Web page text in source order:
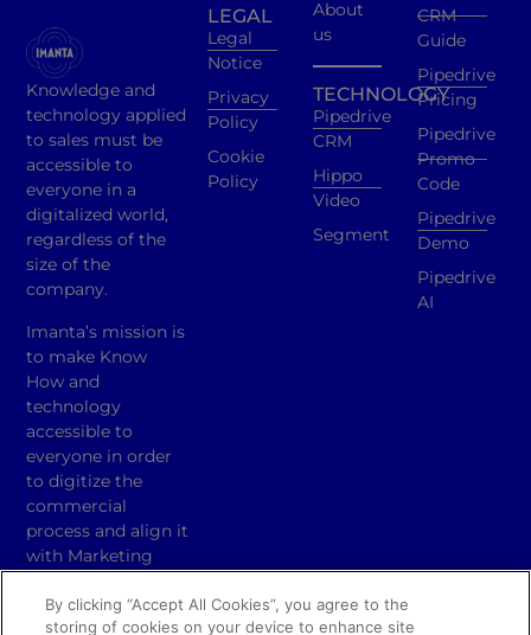
Knowledge and
technology applied
to sales must be
accessible to
everyone in a
digitalized world,
regardless of the
size of the
company.
Imanta’s mission is
to make Know
How and
technology
accessible to
everyone in order
to digitize the
commercial
process and align it
with Marketing
Copyright ® 2024
CRM
Guide
Pipedrive
Pricing
Pipedrive
Promo
Code
Pipedrive
Demo
Pipedrive
AI
About
us
TECHNOLOGY
Pipedrive
CRM
Hippo
Video
Segment
LEGAL
Legal
Notice
Privacy
Policy
Cookie
Policy
By clicking “Accept All Cookies”, you agree to the
storing of cookies on your device to enhance site